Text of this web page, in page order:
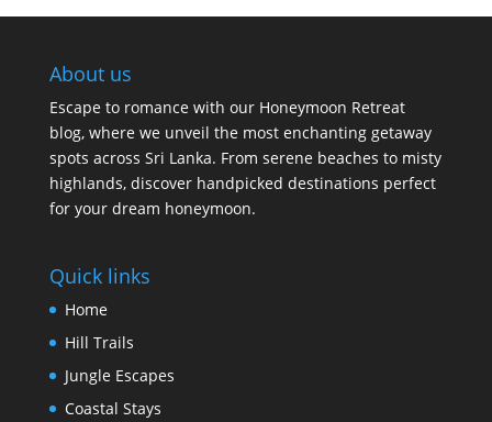
About us
Escape to romance with our Honeymoon Retreat
blog, where we unveil the most enchanting getaway
spots across Sri Lanka. From serene beaches to misty
highlands, discover handpicked destinations perfect
for your dream honeymoon.
Quick links
Home
Hill Trails
Jungle Escapes
Coastal Stays